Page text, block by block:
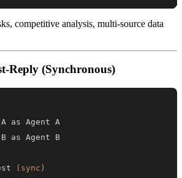
competitive analysis, multi-source data
Reply (Synchronous)
(sync)